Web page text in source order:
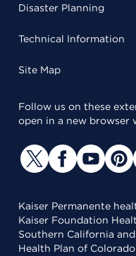
Disaster Planning
Technical Information
Site Map
Follow us on these
open in a new browser
Kaiser Permanente
Kaiser Foundation
Southern California
Health Plan of